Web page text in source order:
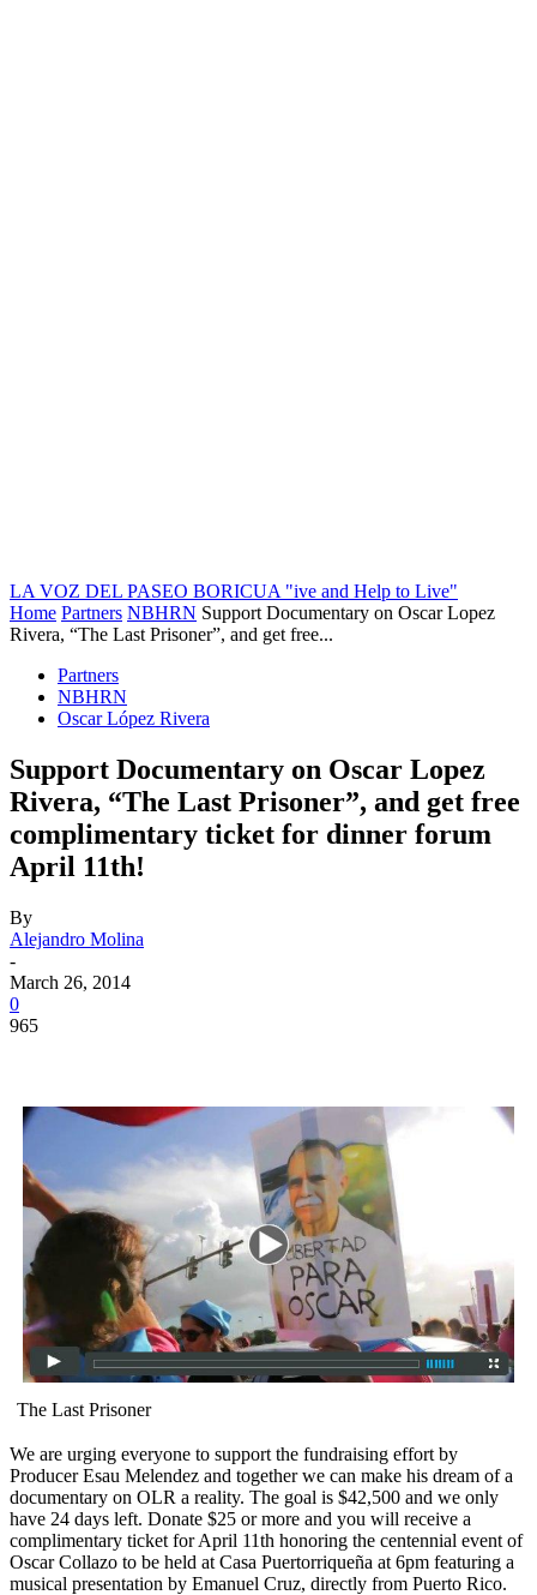
LA VOZ DEL PASEO BORICUA "ive and Help to Live"
Home Partners NBHRN Support Documentary on Oscar Lopez
Rivera, “The Last Prisoner”, and get free...
Partners
NBHRN
Oscar López Rivera
Support Documentary on Oscar Lopez
Rivera, “The Last Prisoner”, and get free
complimentary ticket for dinner forum
April 11th!
By
Alejandro Molina
-
March 26, 2014
0
965
The Last Prisoner
We are urging everyone to support the fundraising effort by
Producer Esau Melendez and together we can make his dream of a
documentary on OLR a reality. The goal is $42,500 and we only
have 24 days left. Donate $25 or more and you will receive a
complimentary ticket for April 11th honoring the centennial event of
Oscar Collazo to be held at Casa Puertorriqueña at 6pm featuring a
musical presentation by Emanuel Cruz, directly from Puerto Rico.